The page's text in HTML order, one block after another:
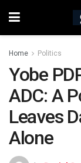
Home Politics
Yobe
ADC: A
Leaves
Alone